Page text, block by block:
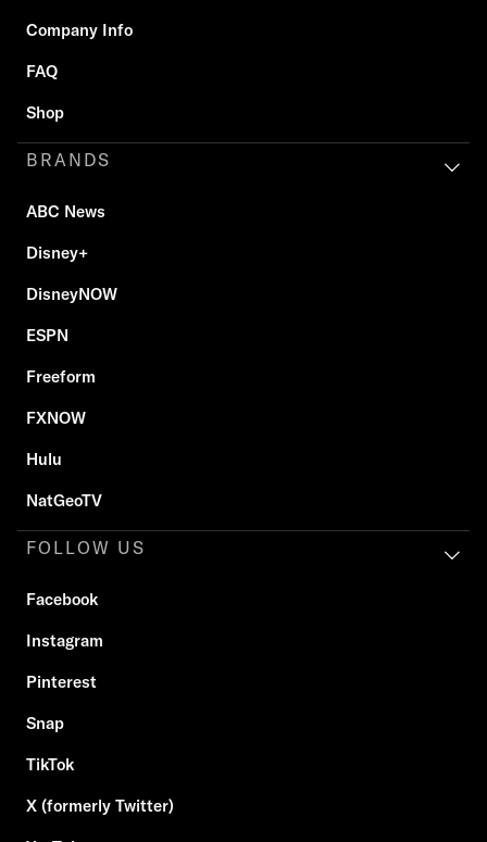
Company Info
FAQ
Shop
BRANDS
ABC News
Disney+
DisneyNOW
ESPN
Freeform
FXNOW
Hulu
NatGeoTV
FOLLOW US
Facebook
Instagram
Pinterest
Snap
TikTok
X (formerly Twitter)